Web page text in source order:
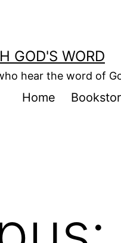
GOD'S WORD
hear the word of
Home